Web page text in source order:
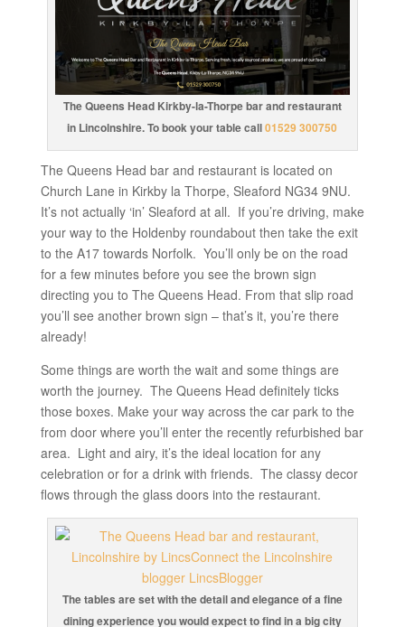
The Queens Head Kirkby-la-Thorpe bar and restaurant
in Lincolnshire. To book your table call01529 300750
The Queens Head bar and restaurant is located on
Church Lane in Kirkby la Thorpe, Sleaford NG34 9NU.
It’s not actually ‘in’ Sleaford at all. If you’re driving, make
your way to the Holdenby roundabout then take the exit
to the A17 towards Norfolk. You’ll only be on the road
for a few minutes before you see the brown sign
directing you to The Queens Head. From that slip road
you’ll see another brown sign – that’s it, you’re there
already!
Some things are worth the wait and some things are
worth the journey. The Queens Head definitely ticks
those boxes. Make your way across the car park to the
from door where you’ll enter the recently refurbished bar
area. Light and airy, it’s the ideal location for any
celebration or for a drink with friends. The classy decor
flows through the glass doors into the restaurant.
The tables are set with the detail and elegance of a fine
dining experience you would expect to find in a big city